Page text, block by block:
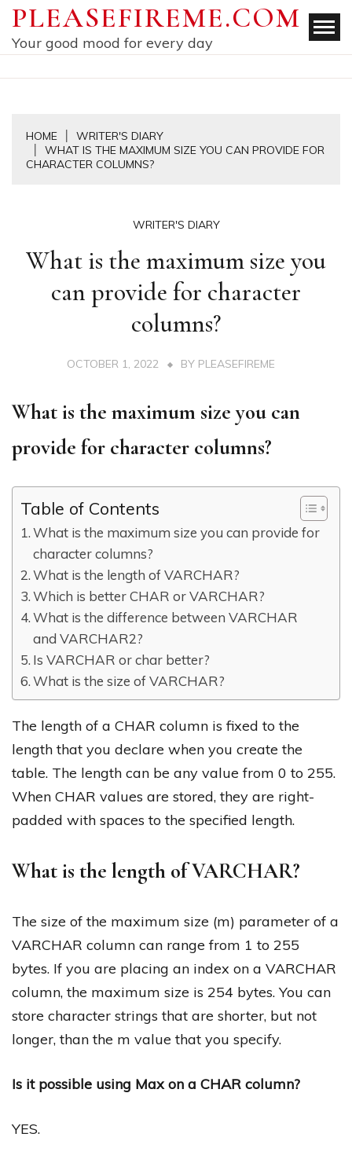
Skip
content
PLEASEFIREME.COM
Your good mood for every day
HOME
WRITER'S DIARY
WHAT IS THE MAXIMUM SIZE YOU CAN PROVIDE FOR
CHARACTER COLUMNS?
WRITER'S DIARY
What is the maximum size you
can provide for character
columns?
OCTOBER 1, 2022 BY PLEASEFIREME
What is the maximum size you can
provide for character columns?
Table of Contents
What is the maximum size you can provide for
character columns?
What is the length of VARCHAR?
Which is better CHAR or VARCHAR?
What is the difference between VARCHAR
and VARCHAR2?
Is VARCHAR or char better?
What is the size of VARCHAR?
The length of a CHAR column is fixed to the
length that you declare when you create the
table. The length can be any value from 0 to 255.
When CHAR values are stored, they are right-
padded with spaces to the specified length.
What is the length of VARCHAR?
The size of the maximum size (m) parameter of a
VARCHAR column can range from 1 to 255
bytes. If you are placing an index on a VARCHAR
column, the maximum size is 254 bytes. You can
store character strings that are shorter, but not
longer, than the m value that you specify.
Is it possible using Max on a CHAR column?
YES.